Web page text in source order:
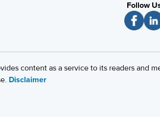
Follow
content as a service to its readers and
Disclaimer